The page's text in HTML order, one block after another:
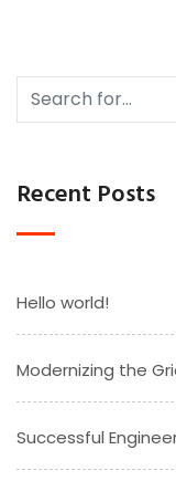
Recent Posts
Hello world!
Modernizing the
Successful